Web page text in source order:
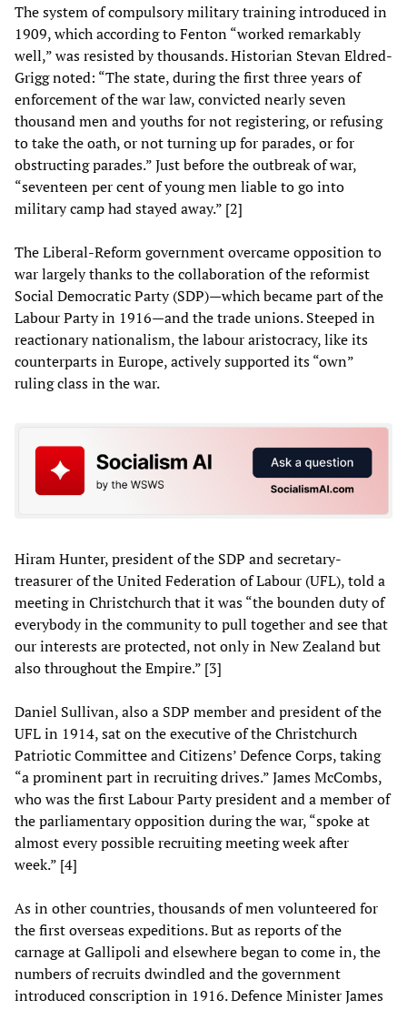
The system of compulsory military training introduced in
1909, which according to Fenton “worked remarkably
well,” was resisted by thousands. Historian Stevan Eldred-
Grigg noted: “The state, during the first three years of
enforcement of the war law, convicted nearly seven
thousand men and youths for not registering, or refusing
to take the oath, or not turning up for parades, or for
obstructing parades.” Just before the outbreak of war,
“seventeen per cent of young men liable to go into
military camp had stayed away.” [2]
The Liberal-Reform government overcame opposition to
war largely thanks to the collaboration of the reformist
Social Democratic Party (SDP)—which became part of the
Labour Party in 1916—and the trade unions. Steeped in
reactionary nationalism, the labour aristocracy, like its
counterparts in Europe, actively supported its “own”
ruling class in the war.
Hiram Hunter, president of the SDP and secretary-
treasurer of the United Federation of Labour (UFL), told a
meeting in Christchurch that it was “the bounden duty of
everybody in the community to pull together and see that
our interests are protected, not only in New Zealand but
also throughout the Empire.” [3]
Daniel Sullivan, also a SDP member and president of the
UFL in 1914, sat on the executive of the Christchurch
Patriotic Committee and Citizens’ Defence Corps, taking
“a prominent part in recruiting drives.” James McCombs,
who was the first Labour Party president and a member of
the parliamentary opposition during the war, “spoke at
almost every possible recruiting meeting week after
week.” [4]
As in other countries, thousands of men volunteered for
the first overseas expeditions. But as reports of the
carnage at Gallipoli and elsewhere began to come in, the
numbers of recruits dwindled and the government
introduced conscription in 1916. Defence Minister James